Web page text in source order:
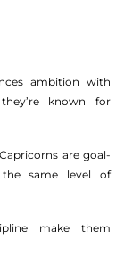
ambition with
known for
are goal-
the same level of
make them